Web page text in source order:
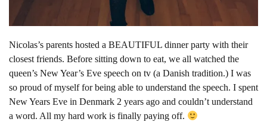
Nicolas’s parents hosted a BEAUTIFUL dinner party with their
closest friends. Before sitting down to eat, we all watched the
queen’s New Year’s Eve speech on tv (a Danish tradition.) I was
so proud of myself for being able to understand the speech. I spent
New Years Eve in Denmark 2 years ago and couldn’t understand
a word. All my hard work is finally paying off.